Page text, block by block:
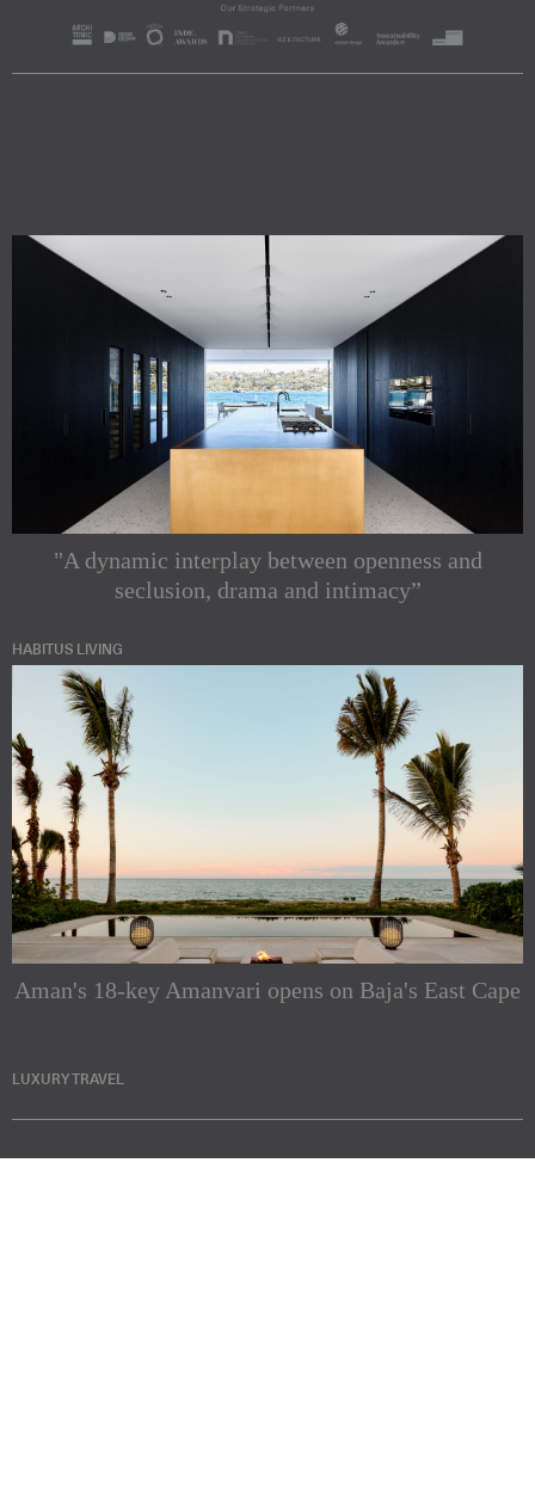
"A dynamic interplay between openness and
seclusion, drama and intimacy”
HABITUS LIVING
Aman's 18-key Amanvari opens on Baja's East Cape
LUXURY TRAVEL